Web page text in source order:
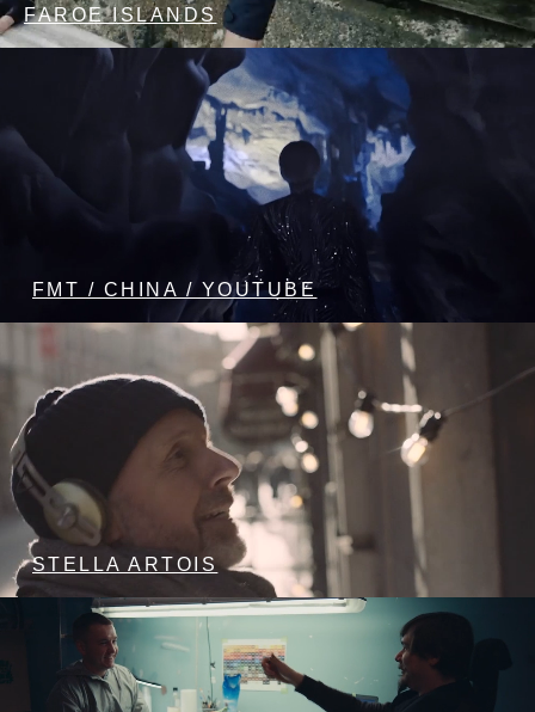
FAROE ISLANDS
FMT / CHINA / YOUTUBE
STELLA ARTOIS